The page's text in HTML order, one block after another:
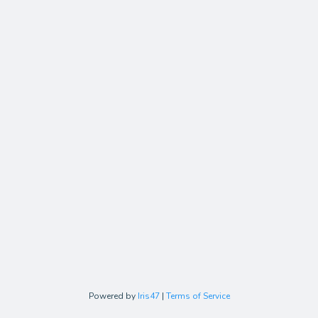
Powered by Iris47 | Terms of Service